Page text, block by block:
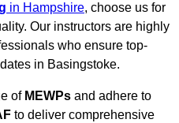
in Hampshire, choose us for
Our instructors are highly
who ensure top-
in Basingstoke.
of MEWPs and adhere to
to deliver comprehensive